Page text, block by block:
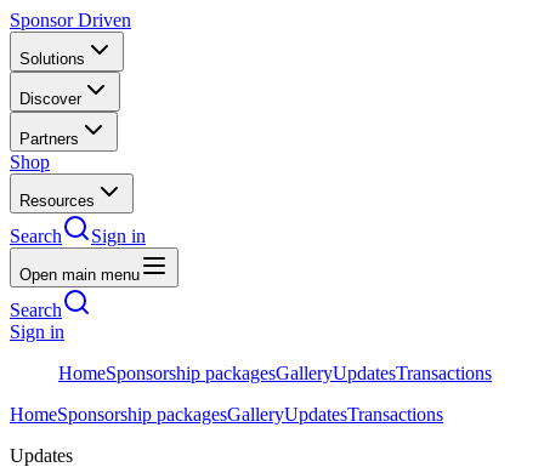
Sponsor Driven
Solutions
Discover
Partners
Shop
Resources
Search Sign in
Open main menu
Search
Sign in
HomeSponsorship packagesGalleryUpdatesTransactions
HomeSponsorship packagesGalleryUpdatesTransactions
Updates